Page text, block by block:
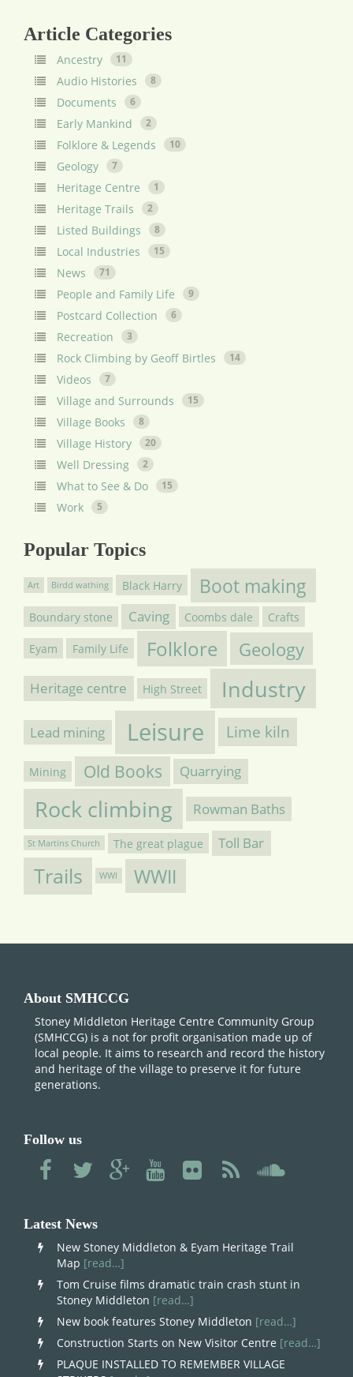
Article Categories
Ancestry 11
Audio Histories 8
Documents 6
Early Mankind 2
Folklore & Legends 10
Geology 7
Heritage Centre 1
Heritage Trails 2
Listed Buildings 8
Local Industries 15
News 71
People and Family Life 9
Postcard Collection 6
Recreation 3
Rock Climbing by Geoff Birtles 14
Videos 7
Village and Surrounds 15
Village Books 8
Village History 20
Well Dressing 2
What to See & Do 15
Work 5
Popular Topics
Art Birdd wathing Black Harry Boot making
Boundary stone Caving Coombs dale Crafts
Eyam Family Life Folklore Geology
Heritage centre High Street Industry
Lead mining Leisure Lime kiln
Mining Old Books Quarrying
Rock climbing Rowman Baths
St Martins Church The great plague Toll Bar
Trails WWI WWII
About SMHCCG
Stoney Middleton Heritage Centre Community Group
(SMHCCG) is a not for profit organisation made up of
local people. It aims to research and record the history
and heritage of the village to preserve it for future
generations.
Follow us
Latest News
New Stoney Middleton & Eyam Heritage Trail
Map [read…]
Tom Cruise films dramatic train crash stunt in
Stoney Middleton [read…]
New book features Stoney Middleton [read…]
Construction Starts on New Visitor Centre [read…]
PLAQUE INSTALLED TO REMEMBER VILLAGE